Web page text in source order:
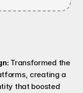
Transformed the
creating a
that boosted